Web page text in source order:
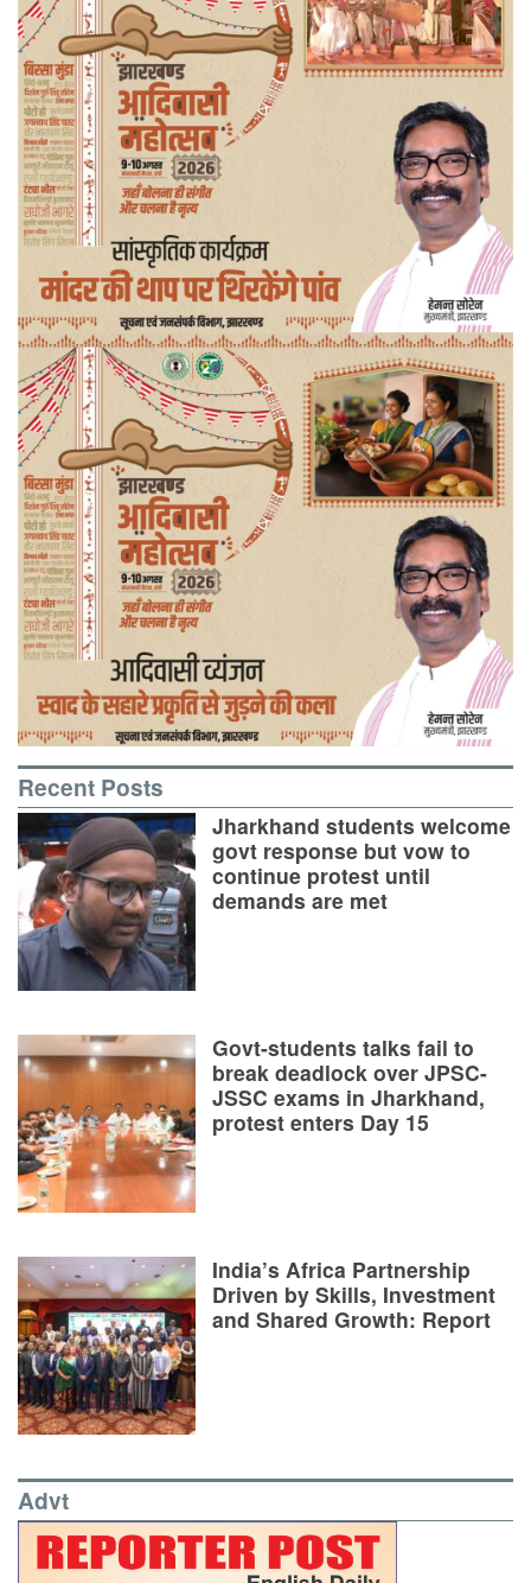
Recent Posts
Jharkhand students welcome
govt response but vow to
continue protest until
demands are met
Govt-students talks fail to
break deadlock over JPSC-
JSSC exams in Jharkhand,
protest enters Day 15
India’s Africa Partnership
Driven by Skills, Investment
and Shared Growth: Report
Advt